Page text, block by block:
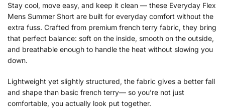
Stay cool, move easy, and keep it clean — these Everyday Flex
Mens Summer Short are built for everyday comfort without the
extra fuss. Crafted from premium french terry fabric, they bring
that perfect balance: soft on the inside, smooth on the outside,
and breathable enough to handle the heat without slowing you
down.
Lightweight yet slightly structured, the fabric gives a better fall
and shape than basic french terry— so you’re not just
comfortable, you actually look put together.